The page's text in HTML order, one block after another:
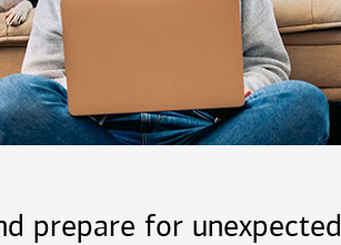
prepare for unexpected